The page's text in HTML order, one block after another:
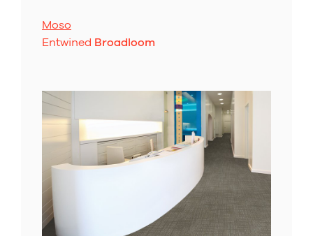
Moso
Entwined Broadloom